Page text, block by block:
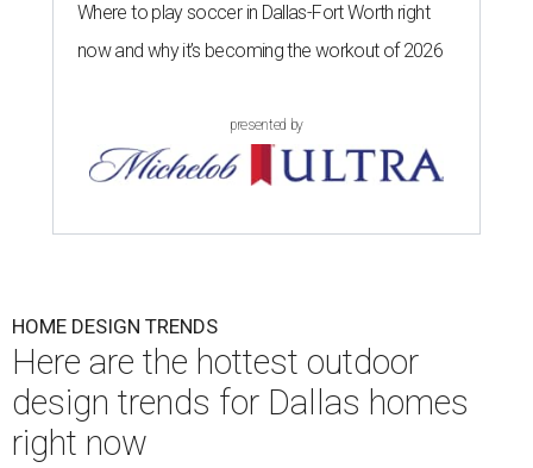
Where to play soccer in Dallas-Fort Worth right
now and why it’s becoming the workout of 2026
presented by
HOME DESIGN TRENDS
Here are the hottest outdoor
design trends for Dallas homes
right now